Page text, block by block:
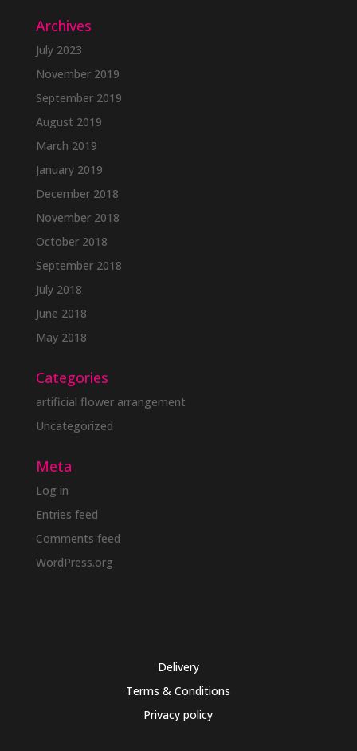
Archives
July 2023
November 2019
September 2019
August 2019
March 2019
January 2019
December 2018
November 2018
October 2018
September 2018
July 2018
June 2018
May 2018
Categories
artificial flower arrangement
Uncategorized
Meta
Log in
Entries feed
Comments feed
WordPress.org
Delivery
Terms & Conditions
Privacy policy